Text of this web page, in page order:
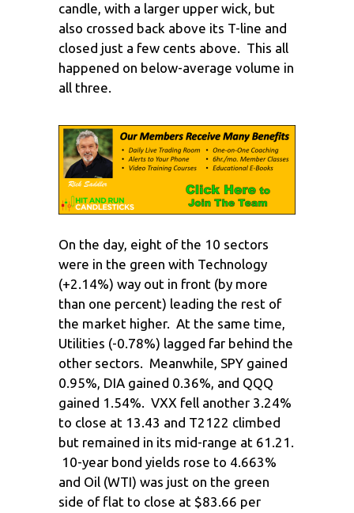
candle, with a larger upper wick, but
also crossed back above its T-line and
closed just a few cents above. This all
happened on below-average volume in
all three.
On the day, eight of the 10 sectors
were in the green with Technology
(+2.14%) way out in front (by more
than one percent) leading the rest of
the market higher. At the same time,
Utilities (-0.78%) lagged far behind the
other sectors. Meanwhile, SPY gained
0.95%, DIA gained 0.36%, and QQQ
gained 1.54%. VXX fell another 3.24%
to close at 13.43 and T2122 climbed
but remained in its mid-range at 61.21.
10-year bond yields rose to 4.663%
and Oil (WTI) was just on the green
side of flat to close at $83.66 per